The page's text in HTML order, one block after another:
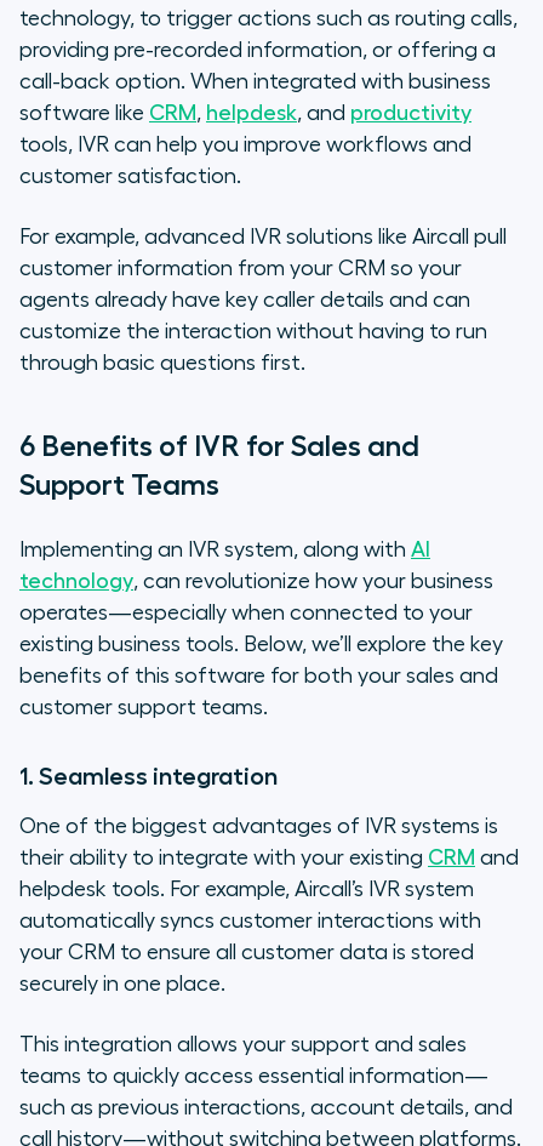
technology, to trigger actions such as routing calls,
providing pre-recorded information, or offering a
call-back option. When integrated with business
software like CRM, helpdesk, and productivity
tools, IVR can help you improve workflows and
customer satisfaction.
For example, advanced IVR solutions like Aircall pull
customer information from your CRM so your
agents already have key caller details and can
customize the interaction without having to run
through basic questions first.
6 Benefits of IVR for Sales and
Support Teams
Implementing an IVR system, along with AI
technology, can revolutionize how your business
operates—especially when connected to your
existing business tools. Below, we’ll explore the key
benefits of this software for both your sales and
customer support teams.
1. Seamless integration
One of the biggest advantages of IVR systems is
their ability to integrate with your existing CRM and
helpdesk tools. For example, Aircall’s IVR system
automatically syncs customer interactions with
your CRM to ensure all customer data is stored
securely in one place.
This integration allows your support and sales
teams to quickly access essential information—
such as previous interactions, account details, and
call history—without switching between platforms.